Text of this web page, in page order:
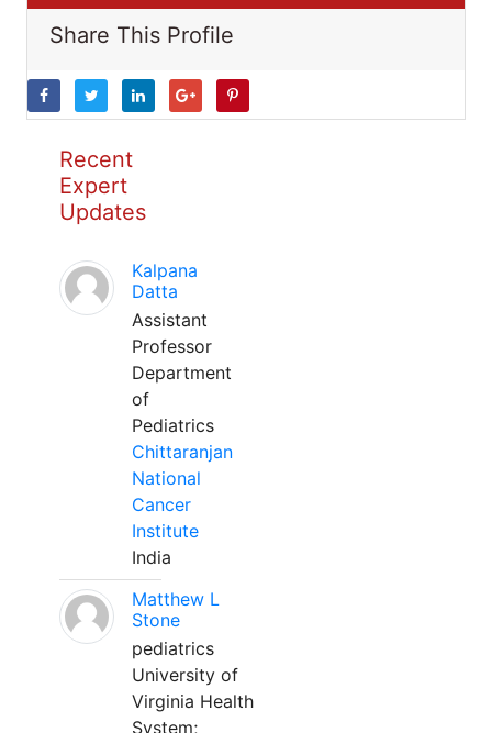
Share This Profile
Recent
Expert
Updates
Kalpana
Datta
Assistant
Professor
Department
of
Pediatrics
Chittaranjan
National
Cancer
Institute
India
Matthew L
Stone
pediatrics
University of
Virginia Health
System;